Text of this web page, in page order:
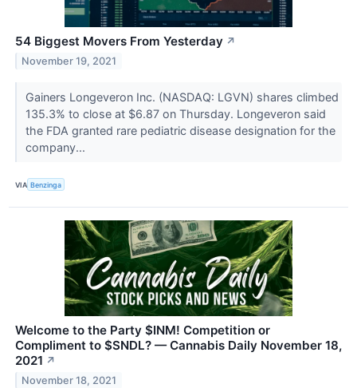
54 Biggest Movers From Yesterday ↗
November 19, 2021
Gainers Longeveron Inc. (NASDAQ: LGVN) shares climbed
135.3% to close at $6.87 on Thursday. Longeveron said
the FDA granted rare pediatric disease designation for the
company...
VIA Benzinga
Welcome to the Party $INM! Competition or
Compliment to $SNDL? — Cannabis Daily November 18,
2021 ↗
November 18, 2021